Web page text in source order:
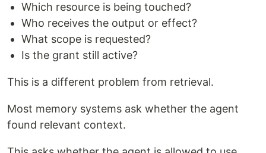
Which resource is being touched?
Who receives the output or effect?
What scope is requested?
Is the grant still active?
This is a different problem from retrieval.
Most memory systems ask whether the agent
found relevant context.